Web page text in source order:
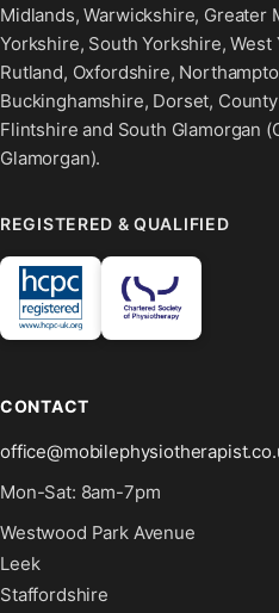
Midlands, Warwickshire, Greater
Yorkshire, South Yorkshire,
Rutland, Oxfordshire,
Buckinghamshire, Dorset,
Flintshire and South Glamorgan
Glamorgan).
REGISTERED & QUALIFIED
CONTACT
Mon-Sat: 8am-7pm
Westwood Park Avenue
Leek
Staffordshire